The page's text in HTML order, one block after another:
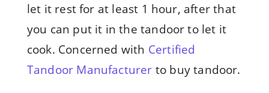
let it rest for at least 1 hour, after that
you can put it in the tandoor to let it
cook. Concerned with Certified
Tandoor Manufacturer to buy tandoor.